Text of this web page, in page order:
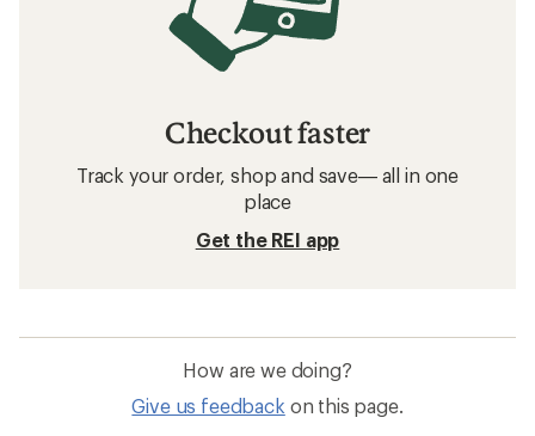
Checkout faster
Track your order, shop and save— all in one
place
Get the REI app
How are we doing?
Give us feedback on this page.